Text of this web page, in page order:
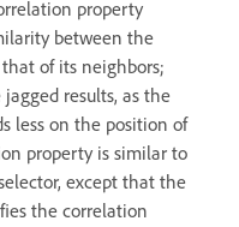
property
between the
of its neighbors;
results, as the
less on the position of
property is similar to
except that the
the correlation